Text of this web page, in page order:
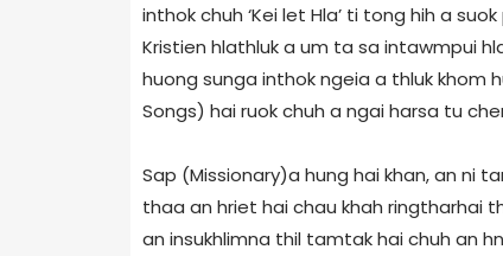
inthok chuh ‘Kei let Hla’ ti tong hih a
Kristien hlathluk a um ta sa intawmpui
huong sunga inthok ngeia a thluk khom
Songs) hai ruok chuh a ngai harsa tu
Sap (Missionary)a hung hai khan, an ni
thaa an hriet hai chau khah ringtharhai
an insukhlimna thil tamtak hai chuh an